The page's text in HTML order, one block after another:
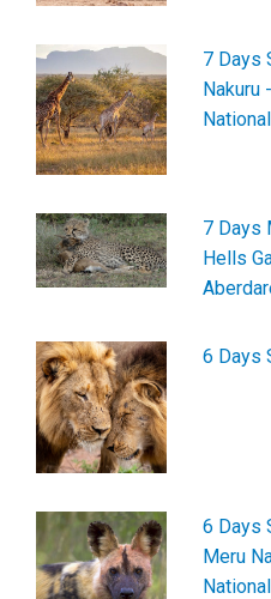
7 Days
Nakuru
7 Days
Hells
6 Days
6 Days
Meru